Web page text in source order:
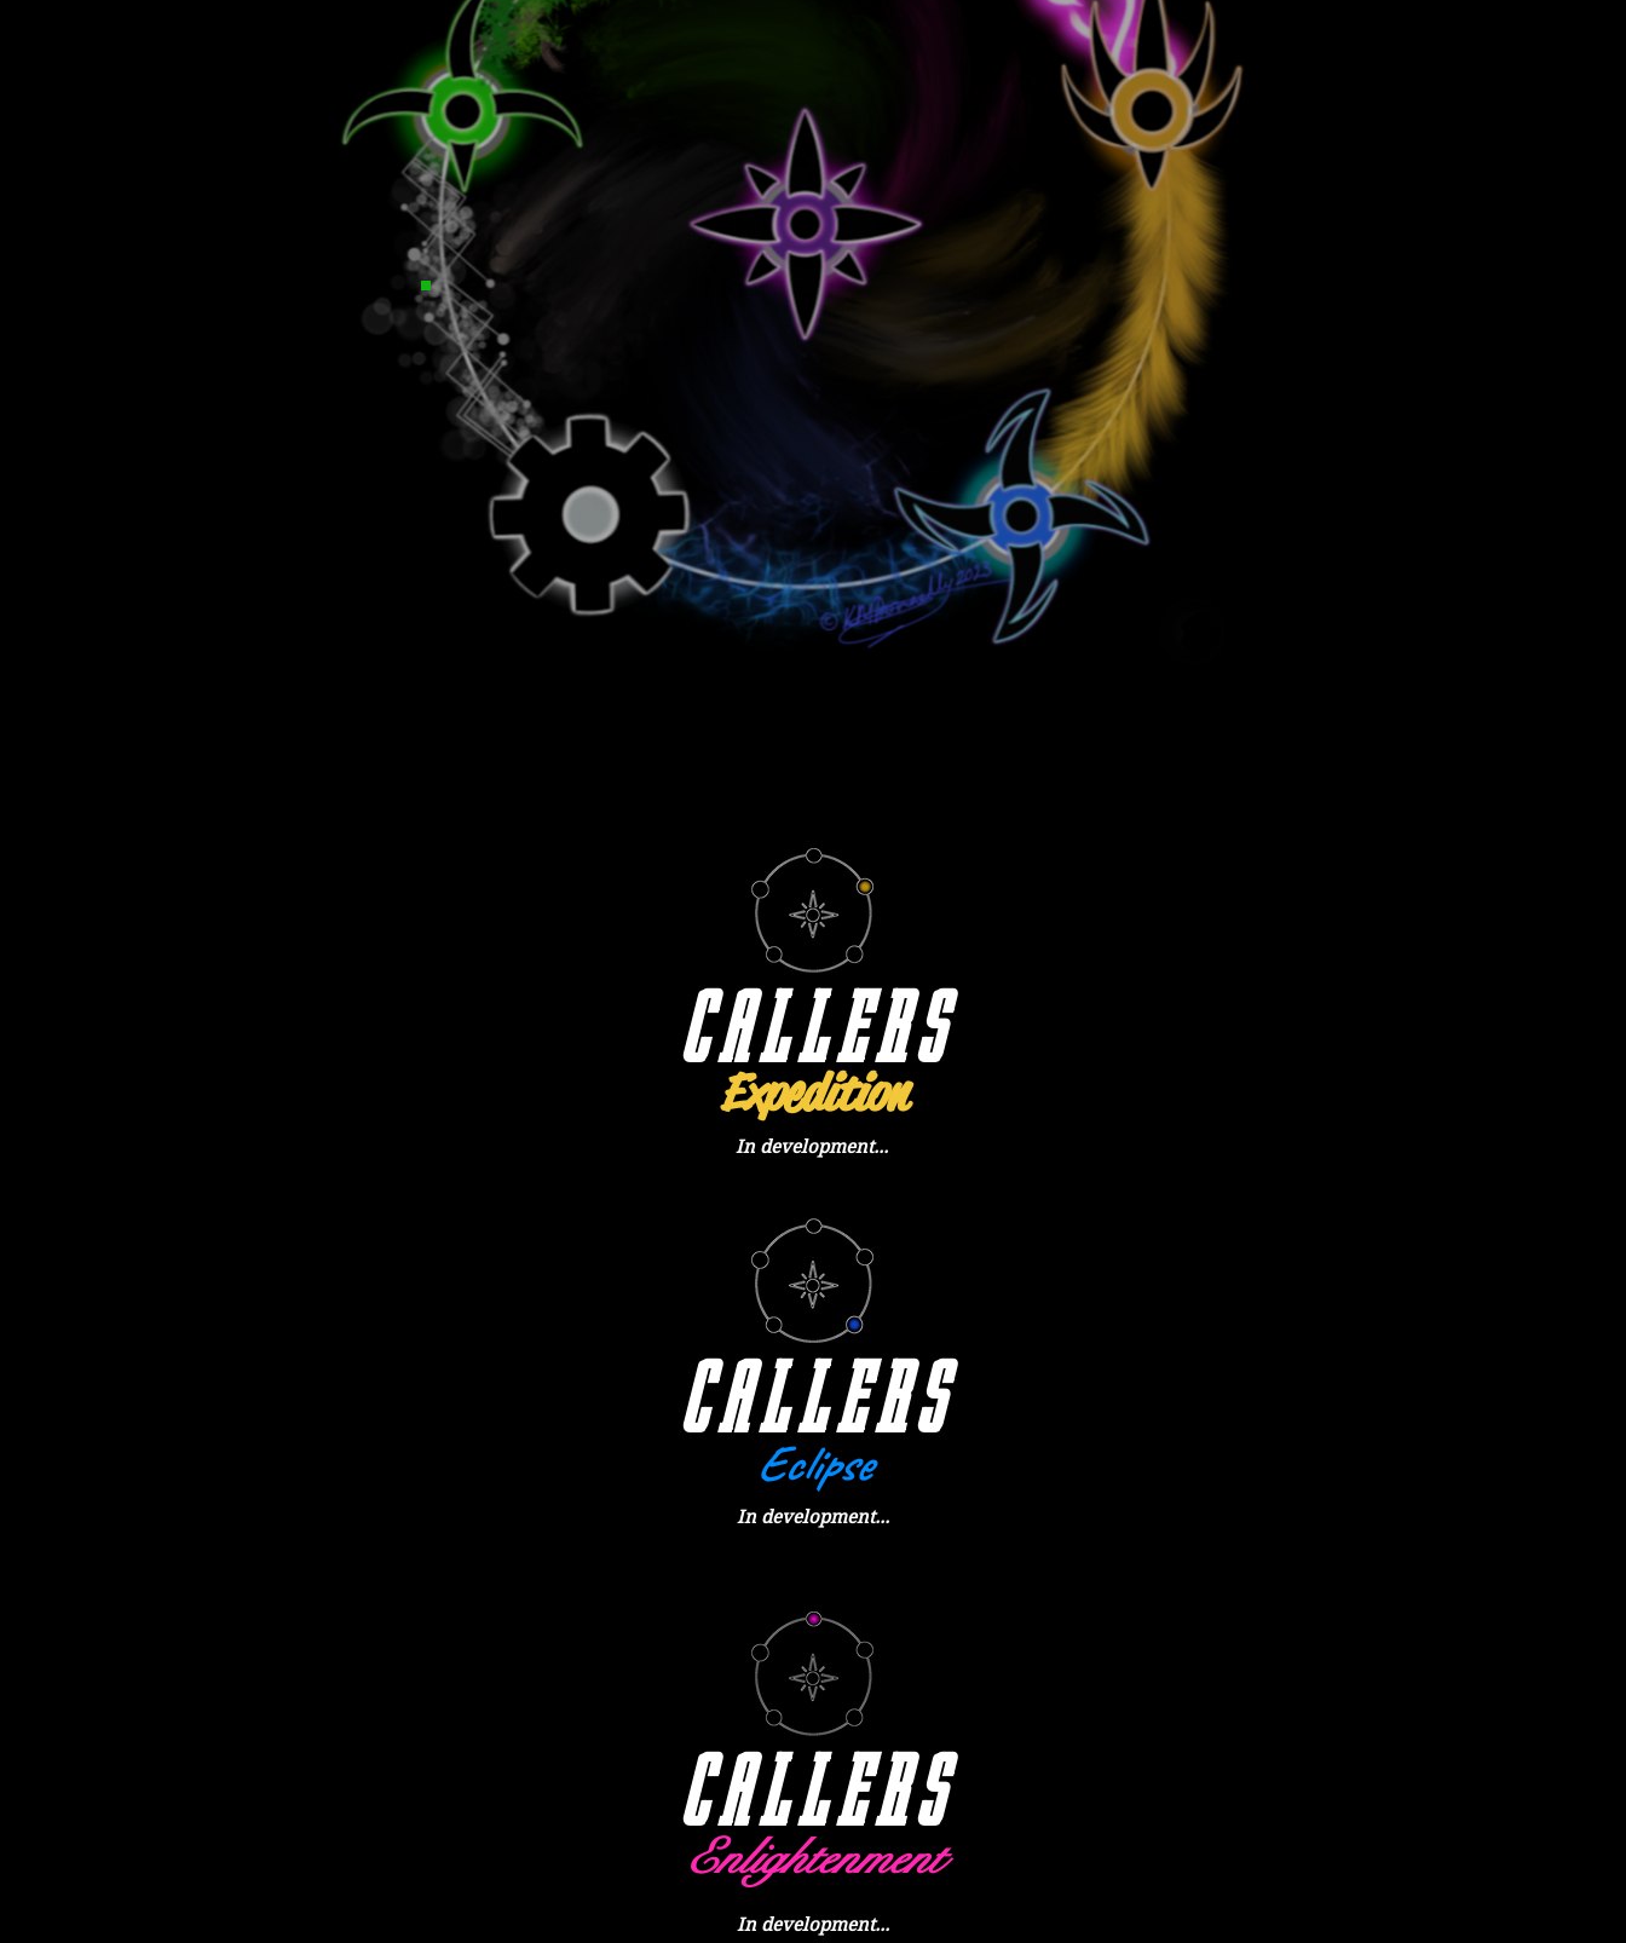
CALLERS
Expedition
In development...
CALLERS
Eclipse
In development...
CALLERS
Enlightenment
In development...